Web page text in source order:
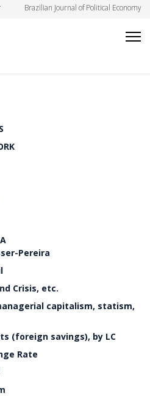
Brazilian Journal of Political Economy
Pereira
Crisis, etc.
capitalism, statism,
(foreign savings), by LC
Rate